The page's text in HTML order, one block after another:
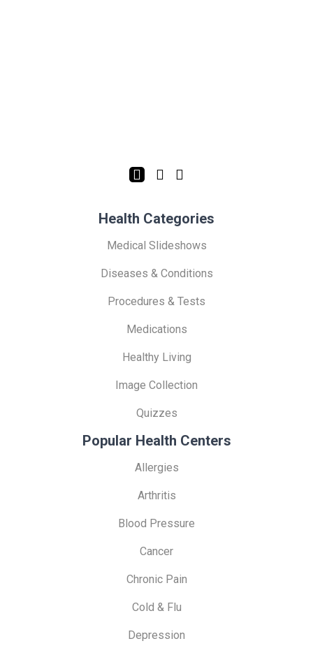
Health Categories
Medical Slideshows
Diseases & Conditions
Procedures & Tests
Medications
Healthy Living
Image Collection
Quizzes
Popular Health Centers
Allergies
Arthritis
Blood Pressure
Cancer
Chronic Pain
Cold & Flu
Depression